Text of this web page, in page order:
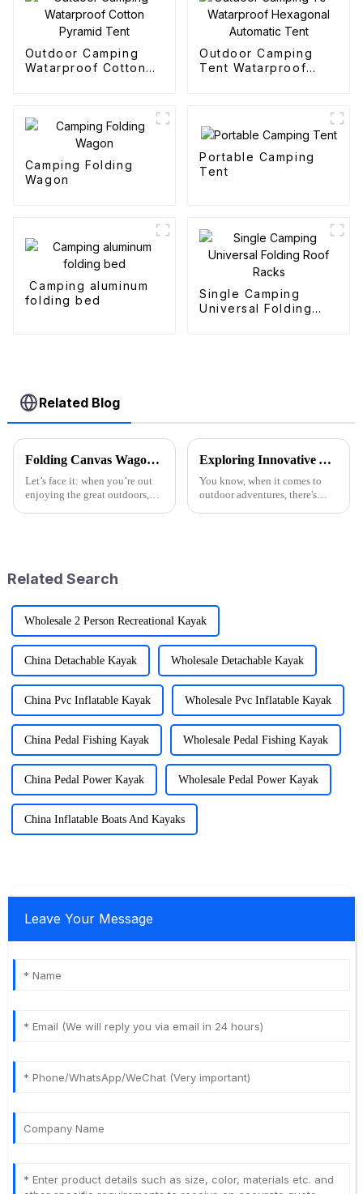
Outdoor Camping
Watarproof Cotton
Outdoor Camping
Tent Watarproof
Camping Folding
Wagon
Portable Camping
Tent
Camping aluminum
folding bed
Single Camping
Universal Folding
Related Blog
Folding Canvas Wagon Quality Standards and Tips for Choosing the Best Model
Let’s face it: when you’re out
enjoying the great outdoors,
Exploring Innovative Alternatives to Best Wagon Folding for Outdoor Adventures
You know, when it comes to
outdoor adventures, there's
Related Search
Wholesale 2 Person Recreational Kayak
China Detachable Kayak Wholesale Detachable Kayak
China Pvc Inflatable Kayak Wholesale Pvc Inflatable Kayak
China Pedal Fishing Kayak Wholesale Pedal Fishing Kayak
China Pedal Power Kayak Wholesale Pedal Power Kayak
China Inflatable Boats And Kayaks
Leave Your Message